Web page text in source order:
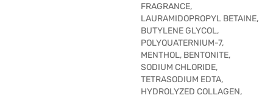
FRAGRANCE,
LAURAMIDOPROPYL BETAINE,
BUTYLENE GLYCOL,
POLYQUATERNIUM-7,
MENTHOL, BENTONITE,
SODIUM CHLORIDE,
TETRASODIUM EDTA,
HYDROLYZED COLLAGEN,